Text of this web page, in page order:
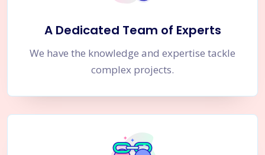
A Dedicated Team of Experts
We have the knowledge and expertise tackle
complex projects.